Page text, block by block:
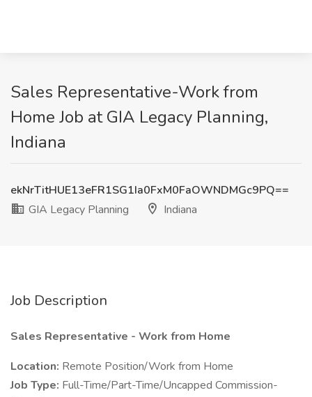
Sales Representative-Work from
Home Job at GIA Legacy Planning,
Indiana
ekNrTitHUE13eFR1SG1Ia0FxM0FaOWNDMGc9PQ==
GIA Legacy Planning
Indiana
Job Description
Sales Representative - Work from Home
Location: Remote Position/Work from Home
Job Type: Full-Time/Part-Time/Uncapped Commission-